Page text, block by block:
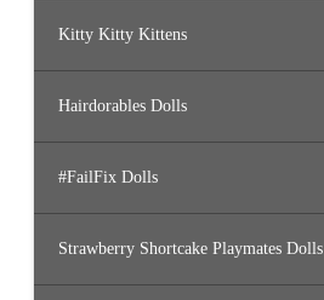
Kitty Kitty Kittens
Hairdorables Dolls
#FailFix Dolls
Strawberry Shortcake Playmates Dolls